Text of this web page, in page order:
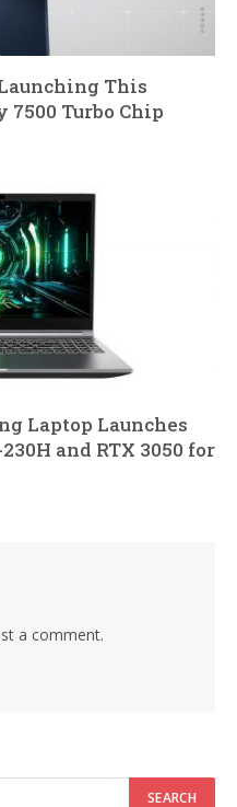
This
Turbo Chip
Laptop Launches
and RTX 3050 for
a comment.